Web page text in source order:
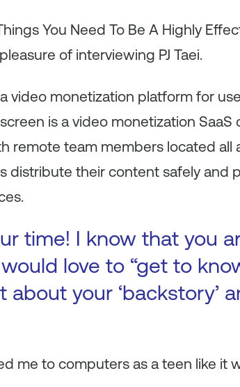
You Need To Be A Highly
of interviewing PJ Taei.
a video monetization platform for
is a video monetization SaaS
remote team members located all
distribute their content safely and
time! I know that you
love to “get to
your ‘backstory’
me to computers as a teen like it